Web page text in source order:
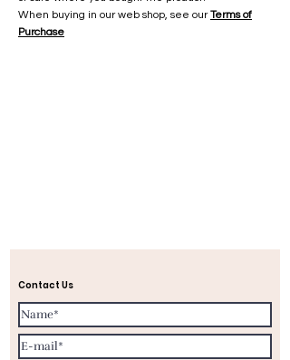
Contact Us
When buying in our web shop, see our Terms of
Purchase